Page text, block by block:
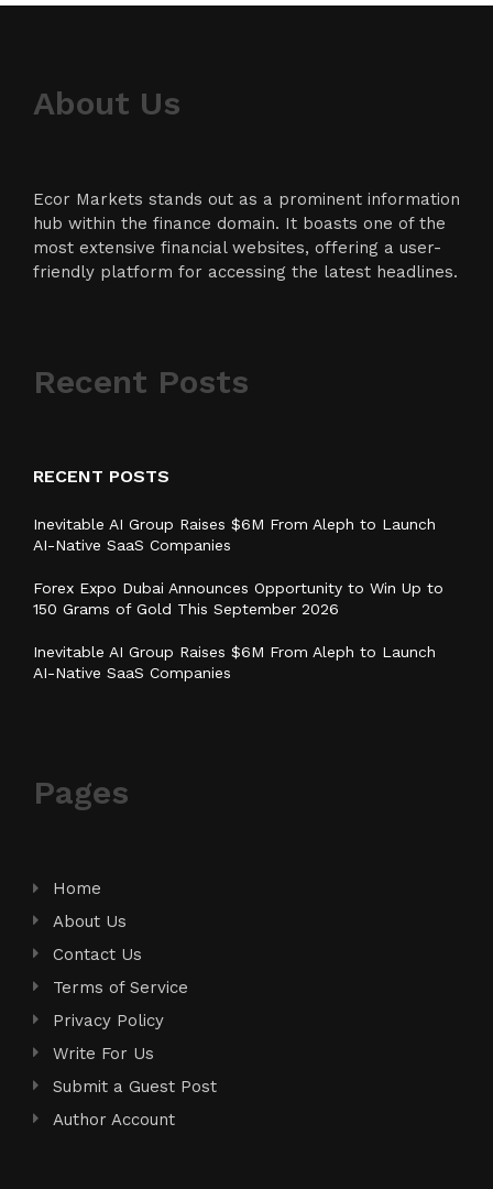
About Us
Ecor Markets stands out as a prominent information
hub within the finance domain. It boasts one of the
most extensive financial websites, offering a user-
friendly platform for accessing the latest headlines.
Recent Posts
RECENT POSTS
Inevitable AI Group Raises $6M From Aleph to Launch
AI-Native SaaS Companies
Forex Expo Dubai Announces Opportunity to Win Up to
150 Grams of Gold This September 2026
Inevitable AI Group Raises $6M From Aleph to Launch
AI-Native SaaS Companies
Pages
Home
About Us
Contact Us
Terms of Service
Privacy Policy
Write For Us
Submit a Guest Post
Author Account